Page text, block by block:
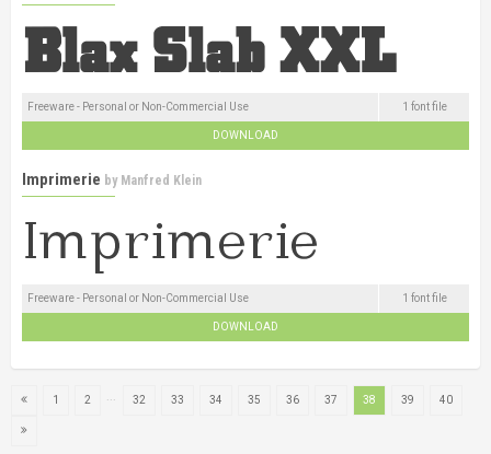
Freeware - Personal or Non-Commercial Use 1 font file
DOWNLOAD
Imprimerie by Manfred Klein
Freeware - Personal or Non-Commercial Use 1 font file
DOWNLOAD
1 2 ... 32 33 34 35 36 37 38 39 40